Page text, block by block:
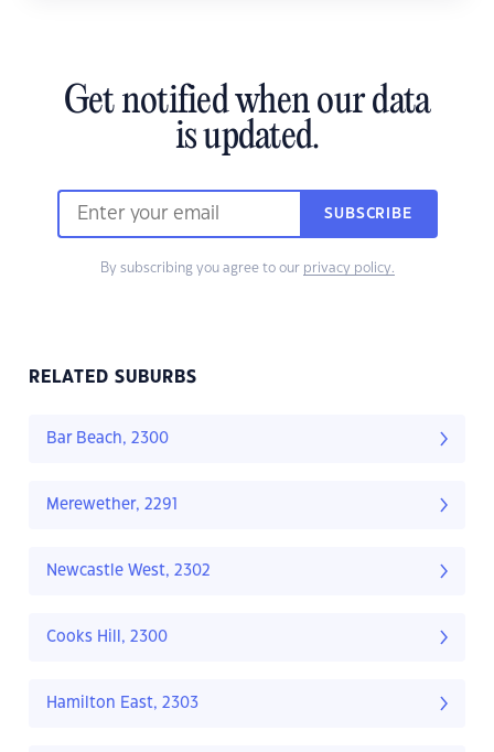
Get notified when our data
is updated.
SUBSCRIBE
By subscribing you agree to our privacy policy.
RELATED SUBURBS
Bar Beach, 2300
Merewether, 2291
Newcastle West, 2302
Cooks Hill, 2300
Hamilton East, 2303